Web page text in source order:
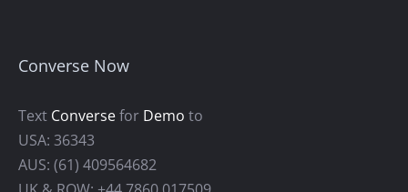
Converse Now
Text Conversefor Demo to
USA: 36343
AUS: (61) 409564682